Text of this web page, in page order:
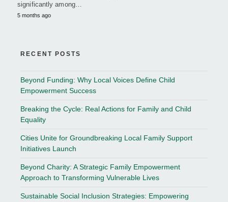
significantly among…
5 months ago
RECENT POSTS
Beyond Funding: Why Local Voices Define Child
Empowerment Success
Breaking the Cycle: Real Actions for Family and Child
Equality
Cities Unite for Groundbreaking Local Family Support
Initiatives Launch
Beyond Charity: A Strategic Family Empowerment
Approach to Transforming Vulnerable Lives
Sustainable Social Inclusion Strategies: Empowering